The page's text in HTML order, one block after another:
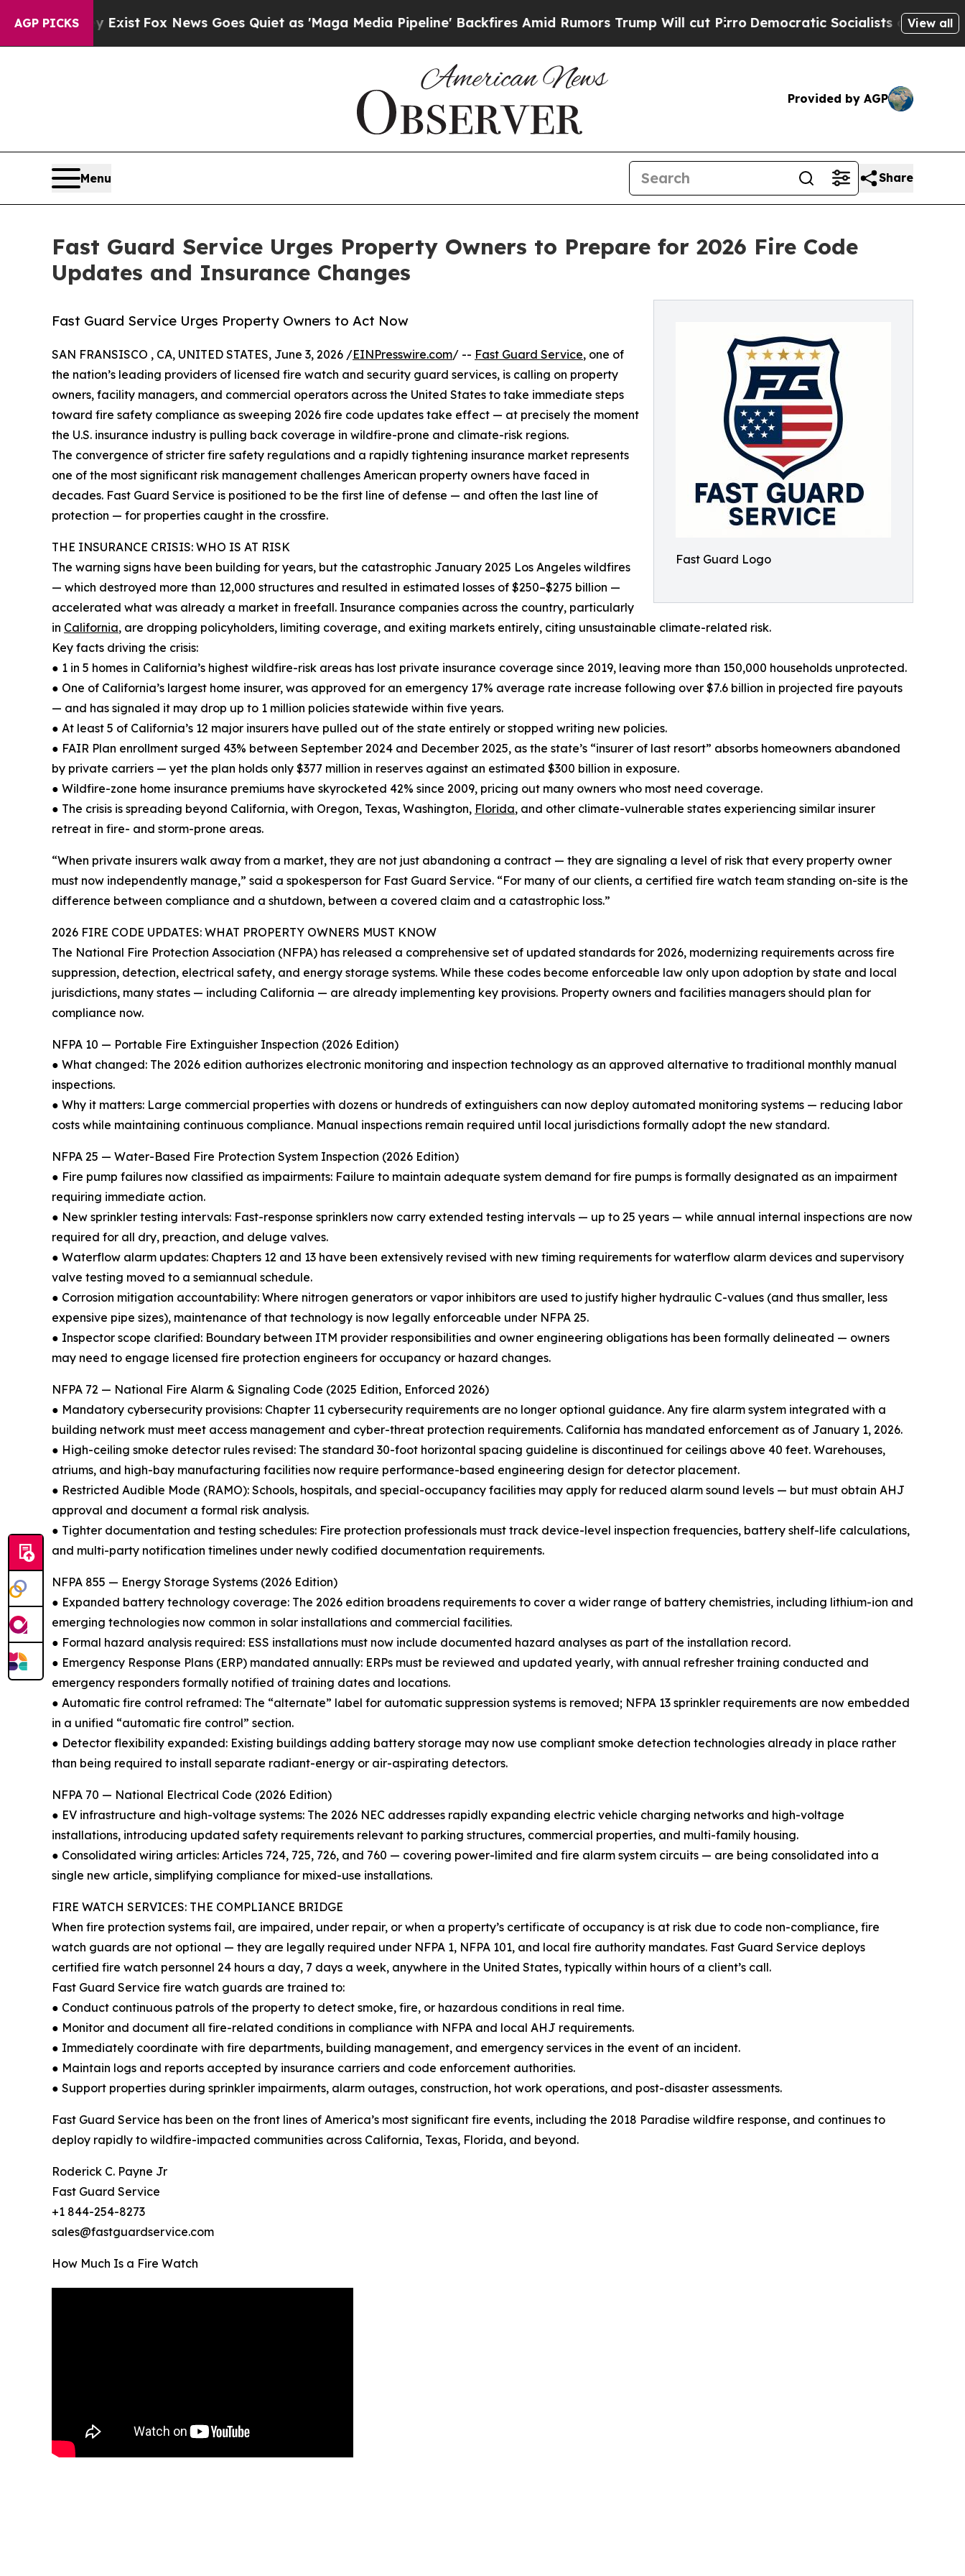
AGP PICKS
Exist Fox News Goes Quiet as 'Maga Media Pipeline' Backfires Amid Rumors Trump Will cut PirroDemocratic Socialists of America ProposeView all
Provided by AGP
Menu Share
Fast Guard Service Urges Property Owners to Prepare for 2026 Fire Code
Updates and Insurance Changes
Fast Guard Logo
Fast Guard Service Urges Property Owners to Act Now
SAN FRANSISCO , CA, UNITED STATES, June 3, 2026 /EINPresswire.com/ -- Fast Guard Service, one of
the nation’s leading providers of licensed fire watch and security guard services, is calling on property
owners, facility managers, and commercial operators across the United States to take immediate steps
toward fire safety compliance as sweeping 2026 fire code updates take effect — at precisely the moment
the U.S. insurance industry is pulling back coverage in wildfire-prone and climate-risk regions.
The convergence of stricter fire safety regulations and a rapidly tightening insurance market represents
one of the most significant risk management challenges American property owners have faced in
decades. Fast Guard Service is positioned to be the first line of defense — and often the last line of
protection — for properties caught in the crossfire.
THE INSURANCE CRISIS: WHO IS AT RISK
The warning signs have been building for years, but the catastrophic January 2025 Los Angeles wildfires
— which destroyed more than 12,000 structures and resulted in estimated losses of $250–$275 billion —
accelerated what was already a market in freefall. Insurance companies across the country, particularly
in California, are dropping policyholders, limiting coverage, and exiting markets entirely, citing unsustainable climate-related risk.
Key facts driving the crisis:
● 1 in 5 homes in California’s highest wildfire-risk areas has lost private insurance coverage since 2019, leaving more than 150,000 households unprotected.
● One of California’s largest home insurer, was approved for an emergency 17% average rate increase following over $7.6 billion in projected fire payouts
— and has signaled it may drop up to 1 million policies statewide within five years.
● At least 5 of California’s 12 major insurers have pulled out of the state entirely or stopped writing new policies.
● FAIR Plan enrollment surged 43% between September 2024 and December 2025, as the state’s “insurer of last resort” absorbs homeowners abandoned
by private carriers — yet the plan holds only $377 million in reserves against an estimated $300 billion in exposure.
● Wildfire-zone home insurance premiums have skyrocketed 42% since 2009, pricing out many owners who most need coverage.
● The crisis is spreading beyond California, with Oregon, Texas, Washington, Florida, and other climate-vulnerable states experiencing similar insurer
retreat in fire- and storm-prone areas.
“When private insurers walk away from a market, they are not just abandoning a contract — they are signaling a level of risk that every property owner
must now independently manage,” said a spokesperson for Fast Guard Service. “For many of our clients, a certified fire watch team standing on-site is the
difference between compliance and a shutdown, between a covered claim and a catastrophic loss.”
2026 FIRE CODE UPDATES: WHAT PROPERTY OWNERS MUST KNOW
The National Fire Protection Association (NFPA) has released a comprehensive set of updated standards for 2026, modernizing requirements across fire
suppression, detection, electrical safety, and energy storage systems. While these codes become enforceable law only upon adoption by state and local
jurisdictions, many states — including California — are already implementing key provisions. Property owners and facilities managers should plan for
compliance now.
NFPA 10 — Portable Fire Extinguisher Inspection (2026 Edition)
● What changed: The 2026 edition authorizes electronic monitoring and inspection technology as an approved alternative to traditional monthly manual
inspections.
● Why it matters: Large commercial properties with dozens or hundreds of extinguishers can now deploy automated monitoring systems — reducing labor
costs while maintaining continuous compliance. Manual inspections remain required until local jurisdictions formally adopt the new standard.
NFPA 25 — Water-Based Fire Protection System Inspection (2026 Edition)
● Fire pump failures now classified as impairments: Failure to maintain adequate system demand for fire pumps is formally designated as an impairment
requiring immediate action.
● New sprinkler testing intervals: Fast-response sprinklers now carry extended testing intervals — up to 25 years — while annual internal inspections are now
required for all dry, preaction, and deluge valves.
● Waterflow alarm updates: Chapters 12 and 13 have been extensively revised with new timing requirements for waterflow alarm devices and supervisory
valve testing moved to a semiannual schedule.
● Corrosion mitigation accountability: Where nitrogen generators or vapor inhibitors are used to justify higher hydraulic C-values (and thus smaller, less
expensive pipe sizes), maintenance of that technology is now legally enforceable under NFPA 25.
● Inspector scope clarified: Boundary between ITM provider responsibilities and owner engineering obligations has been formally delineated — owners
may need to engage licensed fire protection engineers for occupancy or hazard changes.
NFPA 72 — National Fire Alarm & Signaling Code (2025 Edition, Enforced 2026)
● Mandatory cybersecurity provisions: Chapter 11 cybersecurity requirements are no longer optional guidance. Any fire alarm system integrated with a
building network must meet access management and cyber-threat protection requirements. California has mandated enforcement as of January 1, 2026.
● High-ceiling smoke detector rules revised: The standard 30-foot horizontal spacing guideline is discontinued for ceilings above 40 feet. Warehouses,
atriums, and high-bay manufacturing facilities now require performance-based engineering design for detector placement.
● Restricted Audible Mode (RAMO): Schools, hospitals, and special-occupancy facilities may apply for reduced alarm sound levels — but must obtain AHJ
approval and document a formal risk analysis.
● Tighter documentation and testing schedules: Fire protection professionals must track device-level inspection frequencies, battery shelf-life calculations,
and multi-party notification timelines under newly codified documentation requirements.
NFPA 855 — Energy Storage Systems (2026 Edition)
● Expanded battery technology coverage: The 2026 edition broadens requirements to cover a wider range of battery chemistries, including lithium-ion and
emerging technologies now common in solar installations and commercial facilities.
● Formal hazard analysis required: ESS installations must now include documented hazard analyses as part of the installation record.
● Emergency Response Plans (ERP) mandated annually: ERPs must be reviewed and updated yearly, with annual refresher training conducted and
emergency responders formally notified of training dates and locations.
● Automatic fire control reframed: The “alternate” label for automatic suppression systems is removed; NFPA 13 sprinkler requirements are now embedded
in a unified “automatic fire control” section.
● Detector flexibility expanded: Existing buildings adding battery storage may now use compliant smoke detection technologies already in place rather
than being required to install separate radiant-energy or air-aspirating detectors.
NFPA 70 — National Electrical Code (2026 Edition)
● EV infrastructure and high-voltage systems: The 2026 NEC addresses rapidly expanding electric vehicle charging networks and high-voltage
installations, introducing updated safety requirements relevant to parking structures, commercial properties, and multi-family housing.
● Consolidated wiring articles: Articles 724, 725, 726, and 760 — covering power-limited and fire alarm system circuits — are being consolidated into a
single new article, simplifying compliance for mixed-use installations.
FIRE WATCH SERVICES: THE COMPLIANCE BRIDGE
When fire protection systems fail, are impaired, under repair, or when a property’s certificate of occupancy is at risk due to code non-compliance, fire
watch guards are not optional — they are legally required under NFPA 1, NFPA 101, and local fire authority mandates. Fast Guard Service deploys
certified fire watch personnel 24 hours a day, 7 days a week, anywhere in the United States, typically within hours of a client’s call.
Fast Guard Service fire watch guards are trained to:
● Conduct continuous patrols of the property to detect smoke, fire, or hazardous conditions in real time.
● Monitor and document all fire-related conditions in compliance with NFPA and local AHJ requirements.
● Immediately coordinate with fire departments, building management, and emergency services in the event of an incident.
● Maintain logs and reports accepted by insurance carriers and code enforcement authorities.
● Support properties during sprinkler impairments, alarm outages, construction, hot work operations, and post-disaster assessments.
Fast Guard Service has been on the front lines of America’s most significant fire events, including the 2018 Paradise wildfire response, and continues to
deploy rapidly to wildfire-impacted communities across California, Texas, Florida, and beyond.
Roderick C. Payne Jr
Fast Guard Service
+1 844-254-8273
sales@fastguardservice.com
How Much Is a Fire Watch